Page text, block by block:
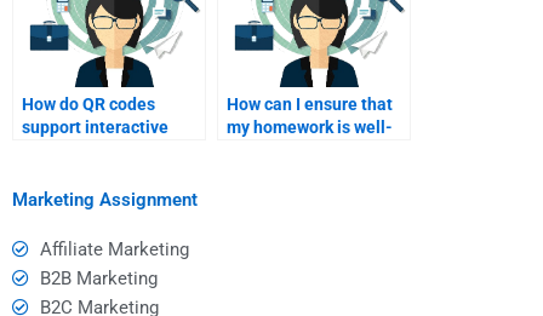
How do QR codes
support interactive
How can I ensure that
my homework is well-
Marketing Assignment
Affiliate Marketing
B2B Marketing
B2C Marketing